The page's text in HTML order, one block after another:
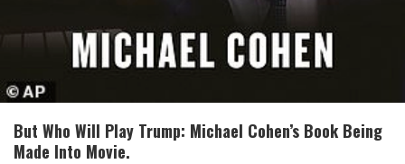
But Who Will Play Trump: Michael Cohen’s Book Being
Made Into Movie.